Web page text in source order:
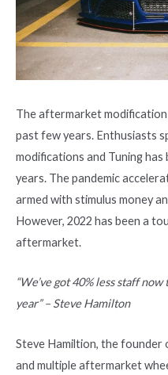
The aftermarket
past few years. Enthusiasts
modifications and Tuning
years. The pandemic
armed with stimulus money
However, 2022 has been a
aftermarket.
“We’ve got 40% less staff
year” – Steve Hamilton
Steve Hamiltion, the founder
and multiple aftermarket